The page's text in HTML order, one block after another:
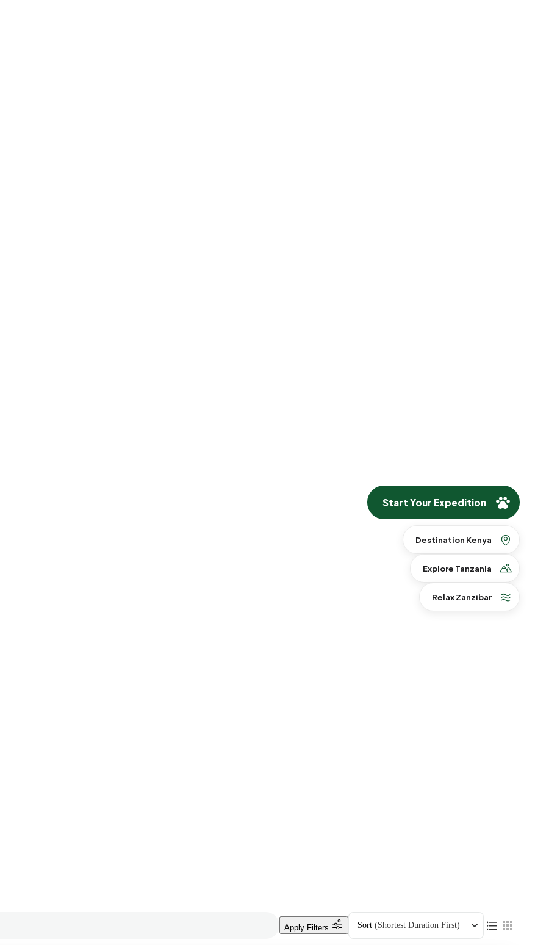
Sort (Shortest Duration First)
Apply Filters
Start Your Expedition
Destination Kenya
Explore Tanzania
Relax Zanzibar